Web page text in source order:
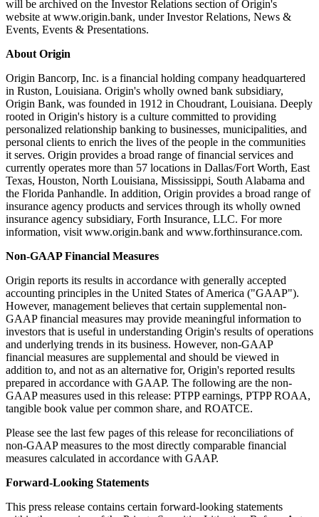
will be archived on the Investor Relations section of Origin's
website at www.origin.bank, under Investor Relations, News &
Events, Events & Presentations.
About Origin
Origin Bancorp, Inc. is a financial holding company headquartered
in Ruston, Louisiana. Origin's wholly owned bank subsidiary,
Origin Bank, was founded in 1912 in Choudrant, Louisiana. Deeply
rooted in Origin's history is a culture committed to providing
personalized relationship banking to businesses, municipalities, and
personal clients to enrich the lives of the people in the communities
it serves. Origin provides a broad range of financial services and
currently operates more than 57 locations in Dallas/Fort Worth, East
Texas, Houston, North Louisiana, Mississippi, South Alabama and
the Florida Panhandle. In addition, Origin provides a broad range of
insurance agency products and services through its wholly owned
insurance agency subsidiary, Forth Insurance, LLC. For more
information, visit www.origin.bank and www.forthinsurance.com.
Non-GAAP Financial Measures
Origin reports its results in accordance with generally accepted
accounting principles in the United States of America ("GAAP").
However, management believes that certain supplemental non-
GAAP financial measures may provide meaningful information to
investors that is useful in understanding Origin's results of operations
and underlying trends in its business. However, non-GAAP
financial measures are supplemental and should be viewed in
addition to, and not as an alternative for, Origin's reported results
prepared in accordance with GAAP. The following are the non-
GAAP measures used in this release: PTPP earnings, PTPP ROAA,
tangible book value per common share, and ROATCE.
Please see the last few pages of this release for reconciliations of
non-GAAP measures to the most directly comparable financial
measures calculated in accordance with GAAP.
Forward-Looking Statements
This press release contains certain forward-looking statements